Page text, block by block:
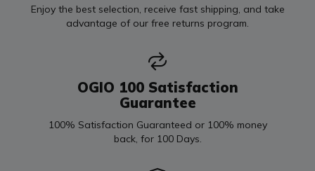
Enjoy the best selection, receive fast shipping, and take
advantage of our free returns program.
OGIO 100 Satisfaction
Guarantee
100% Satisfaction Guaranteed or 100% money
back, for 100 Days.